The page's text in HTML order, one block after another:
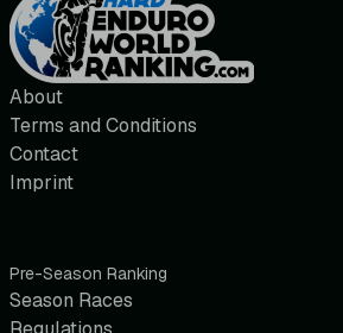
About
Terms and Conditions
Contact
Imprint
Pre-Season Ranking
Season Races